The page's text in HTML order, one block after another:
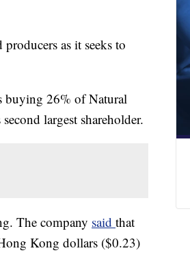
as it seeks to
buying 26% of Natural
largest shareholder.
The company said that
Kong dollars ($0.23)